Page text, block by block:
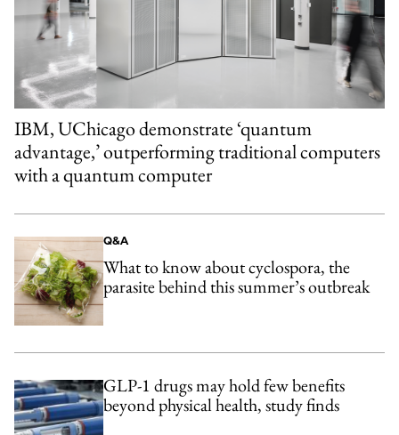
IBM, UChicago demonstrate ‘quantum
advantage,’ outperforming traditional computers
with a quantum computer
Q&A
What to know about cyclospora, the
parasite behind this summer’s outbreak
GLP-1 drugs may hold few benefits
beyond physical health, study finds